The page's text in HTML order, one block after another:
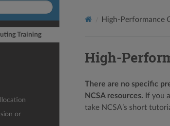
Training
or
High-Performance
High-
There are no specific
NCSA resources. If you
take NCSA’s short